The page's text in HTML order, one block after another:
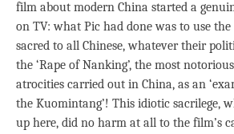
film about modern China started a
on TV: what Pic had done was to use
sacred to all Chinese, whatever their
the ‘Rape of Nanking’, the most
atrocities carried out in China, as an
the Kuomintang’! This idiotic sacrilege,
up here, did no harm at all to the film’s